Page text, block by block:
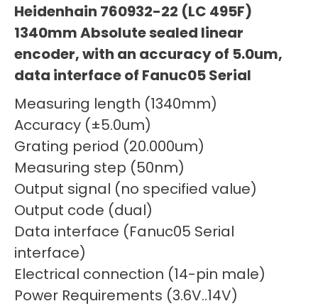
Heidenhain 760932-22 (LC 495F)
1340mm Absolute sealed linear
encoder, with an accuracy of 5.0um,
data interface of Fanuc05 Serial
Measuring length (1340mm)
Accuracy (±5.0um)
Grating period (20.000um)
Measuring step (50nm)
Output signal (no specified value)
Output code (dual)
Data interface (Fanuc05 Serial
interface)
Electrical connection (14-pin male)
Power Requirements (3.6V..14V)